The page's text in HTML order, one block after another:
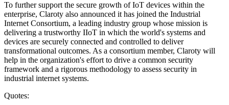
To further support the secure growth of IoT devices within the
enterprise, Claroty also announced it has joined the Industrial
Internet Consortium, a leading industry group whose mission is
delivering a trustworthy IIoT in which the world's systems and
devices are securely connected and controlled to deliver
transformational outcomes. As a consortium member, Claroty will
help in the organization's effort to drive a common security
framework and a rigorous methodology to assess security in
industrial internet systems.
Quotes: